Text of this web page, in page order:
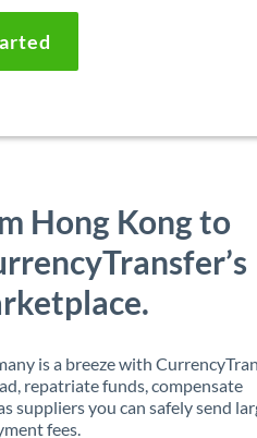
Hong Kong to
is a breeze with
repatriate funds, compensate
suppliers you can safely send
fees.